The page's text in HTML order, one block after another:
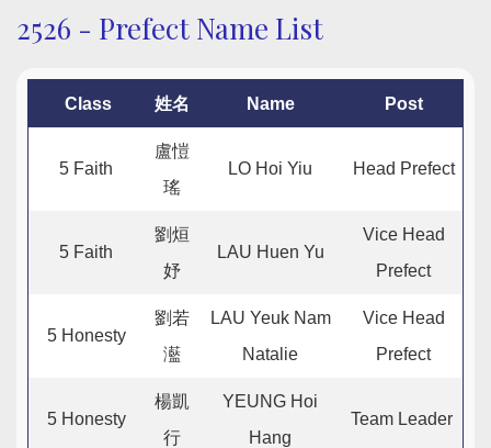
2526 - Prefect Name List
Class 姓名 Name Post
5 Faith
盧愷
瑤
LO Hoi Yiu Head Prefect
5 Faith
劉烜
妤
LAU Huen Yu
Vice Head
Prefect
5 Honesty
劉若
灆
LAU Yeuk Nam
Natalie
Vice Head
Prefect
5 Honesty
楊凱
行
YEUNG Hoi
Hang
Team Leader